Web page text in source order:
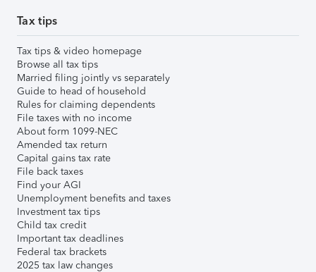
Tax tips
Tax tips & video homepage
Browse all tax tips
Married filing jointly vs separately
Guide to head of household
Rules for claiming dependents
File taxes with no income
About form 1099-NEC
Amended tax return
Capital gains tax rate
File back taxes
Find your AGI
Unemployment benefits and taxes
Investment tax tips
Child tax credit
Important tax deadlines
Federal tax brackets
2025 tax law changes